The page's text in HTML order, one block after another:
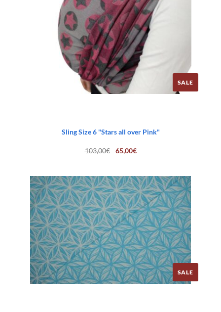
SALE
Sling Size 6 "Stars all over Pink"
103,00€
Original
price
65,00€Current
SALE